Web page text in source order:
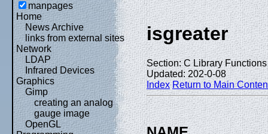
manpages
Home
News Archive
links from external sites
Network
LDAP
Infrared Devices
Graphics
Gimp
creating an analog
gauge image
OpenGL
isgreater
Section: C Library
Updated: 202-0-08
Index Return to Main